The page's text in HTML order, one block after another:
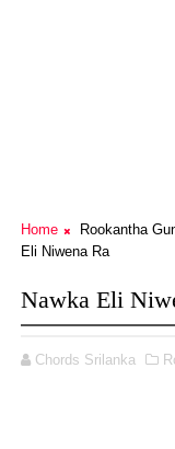
Home Rookantha
Eli Niwena Ra
Nawka Eli
Chords Srilanka